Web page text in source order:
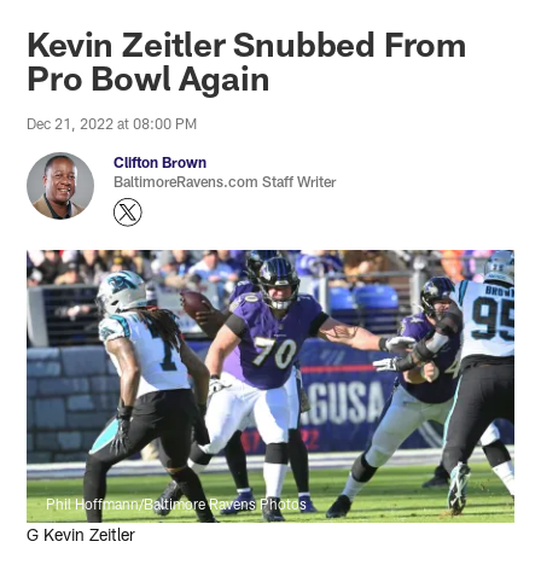
Kevin Zeitler Snubbed From
Pro Bowl Again
Dec 21, 2022 at 08:00 PM
Clifton Brown
BaltimoreRavens.com Staff Writer
Phil Hoffmann/Baltimore Ravens Photos
G Kevin Zeitler